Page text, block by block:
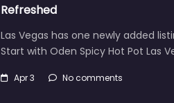
Refreshed
Las Vegas has one newly added
Start with Oden Spicy Hot Pot Las
Apr 3 No comments